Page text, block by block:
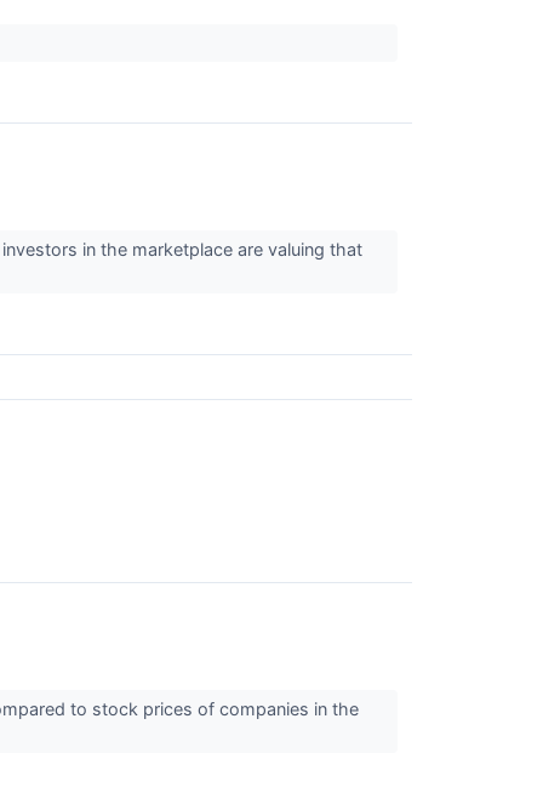
in the marketplace are valuing that
to stock prices of companies in the